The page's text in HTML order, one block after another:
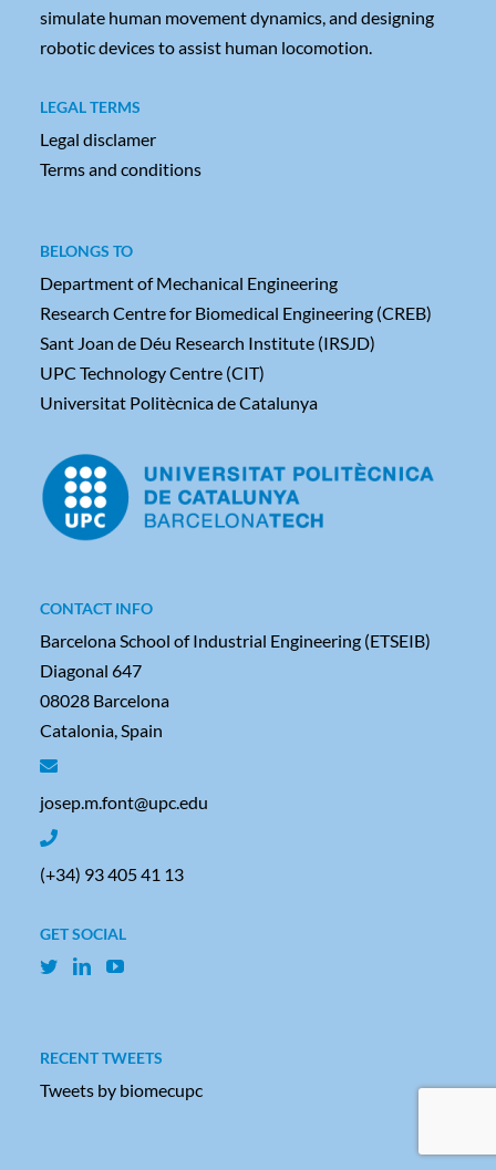
simulate human movement dynamics, and designing
robotic devices to assist human locomotion.
LEGAL TERMS
Legal disclamer
Terms and conditions
BELONGS TO
Department of Mechanical Engineering
Research Centre for Biomedical Engineering (CREB)
Sant Joan de Déu Research Institute (IRSJD)
UPC Technology Centre (CIT)
Universitat Politècnica de Catalunya
CONTACT INFO
Barcelona School of Industrial Engineering (ETSEIB)
Diagonal 647
08028 Barcelona
Catalonia, Spain
josep.m.font@upc.edu
(+34) 93 405 41 13
GET SOCIAL
RECENT TWEETS
Tweets by biomecupc